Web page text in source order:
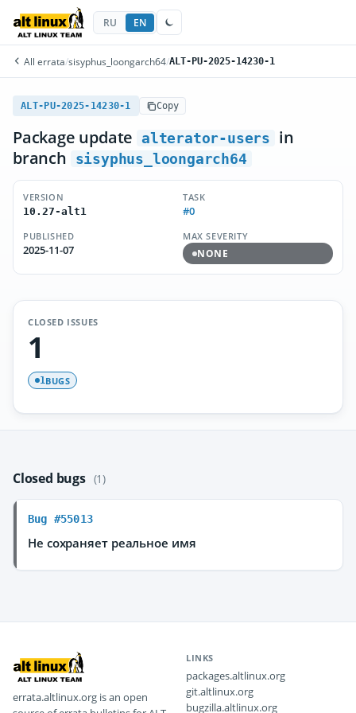
RU EN
All errata/sisyphus_loongarch64/ALT-PU-2025-14230-1
ALT-PU-2025-14230-1 Copy
Package update alterator-users
in
branch
sisyphus_loongarch64
VERSION
10.27-alt1
TASK
#0
PUBLISHED
2025-11-07
MAX SEVERITY
NONE
CLOSED ISSUES
1
1BUGS
Closed bugs (1)
Bug #55013
Не сохраняет реальное имя
errata.altlinux.org is an open
LINKS
packages.altlinux.org
git.altlinux.org
bugzilla.altlinux.org